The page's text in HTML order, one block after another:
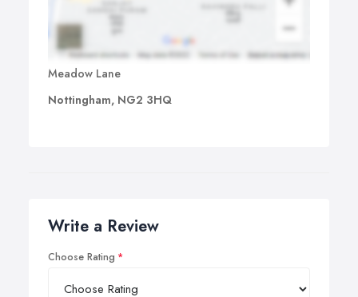
Meadow Lane
Nottingham, NG2 3HQ
Write a Review
Choose Rating